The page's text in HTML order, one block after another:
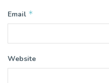
Email *
Website